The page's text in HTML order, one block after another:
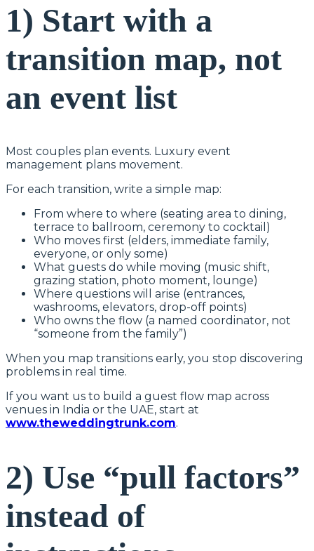
1) Start with a
transition map, not
an event list
Most couples plan events. Luxury event
management plans movement.
For each transition, write a simple map:
From where to where (seating area to dining,
terrace to ballroom, ceremony to cocktail)
Who moves first (elders, immediate family,
everyone, or only some)
What guests do while moving (music shift,
grazing station, photo moment, lounge)
Where questions will arise (entrances,
washrooms, elevators, drop-off points)
Who owns the flow (a named coordinator, not
“someone from the family”)
When you map transitions early, you stop discovering
problems in real time.
If you want us to build a guest flow map across
venues in India or the UAE, start at
www.theweddingtrunk.com.
2) Use “pull factors”
instead of